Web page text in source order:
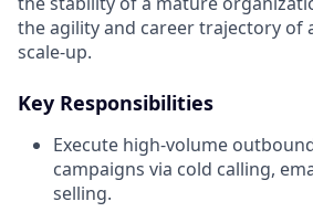
the agility and career trajectory of
scale-up.
Key Responsibilities
Execute high-volume
campaigns via cold calling,
selling.